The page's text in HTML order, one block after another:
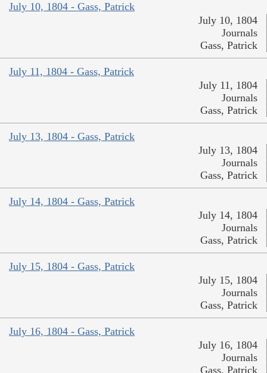
July 10, 1804 - Gass, Patrick
July 10, 1804
Journals
Gass, Patrick
July 11, 1804 - Gass, Patrick
July 11, 1804
Journals
Gass, Patrick
July 13, 1804 - Gass, Patrick
July 13, 1804
Journals
Gass, Patrick
July 14, 1804 - Gass, Patrick
July 14, 1804
Journals
Gass, Patrick
July 15, 1804 - Gass, Patrick
July 15, 1804
Journals
Gass, Patrick
July 16, 1804 - Gass, Patrick
July 16, 1804
Journals
Gass, Patrick